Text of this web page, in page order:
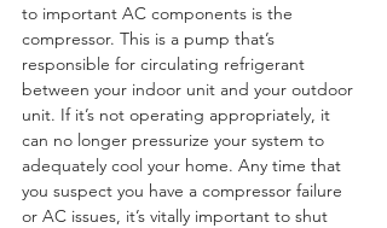
to important AC components is the
compressor. This is a pump that’s
responsible for circulating refrigerant
between your indoor unit and your outdoor
unit. If it’s not operating appropriately, it
can no longer pressurize your system to
adequately cool your home. Any time that
you suspect you have a compressor failure
or AC issues, it’s vitally important to shut